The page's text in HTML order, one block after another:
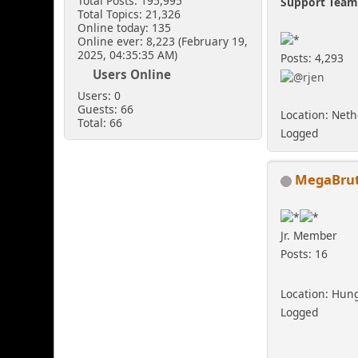
Total Topics: 21,326
Online today: 135
Online ever: 8,223 (February 19,
2025, 04:35:35 AM)
Users Online
Users: 0
Guests: 66
Total: 66
Posts: 4,293
Location:
Logged
Jr. Member
Posts: 16
Location:
Logged